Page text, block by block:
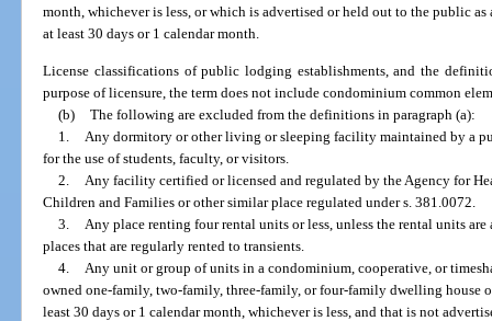
month, whichever is less, or which is advertised or held out to the public
at least 30 days or 1 calendar month.
License classifications of public lodging establishments, and the
purpose of licensure, the term does not include condominium common
(b) The following are excluded from the definitions in paragraph (a):
1.
Any dormitory or other living or sleeping facility maintained by a
for the use of students, faculty, or visitors.
2.
Any facility certified or licensed and regulated by the Agency for
Children and Families or other similar place regulated under s. 381.0072.
3.
Any place renting four rental units or less, unless the rental units
places that are regularly rented to transients.
4.
Any unit or group of units in a condominium, cooperative, or
owned one-family, two-family, three-family, or four-family dwelling house
least 30 days or 1 calendar month, whichever is less, and that is not